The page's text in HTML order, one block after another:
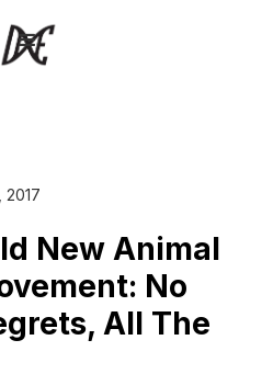
2017
New Animal
No
All The